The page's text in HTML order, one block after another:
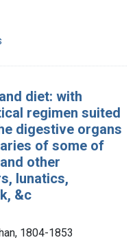
diet: with
regimen suited
digestive organs
of some of
other
lunatics,
&c
1804-1853